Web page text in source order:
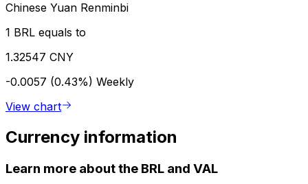
Chinese Yuan Renminbi
1 BRL equals to
1.32547 CNY
-0.0057 (0.43%) Weekly
View chart
Currency information
Learn more about the BRL and VAL